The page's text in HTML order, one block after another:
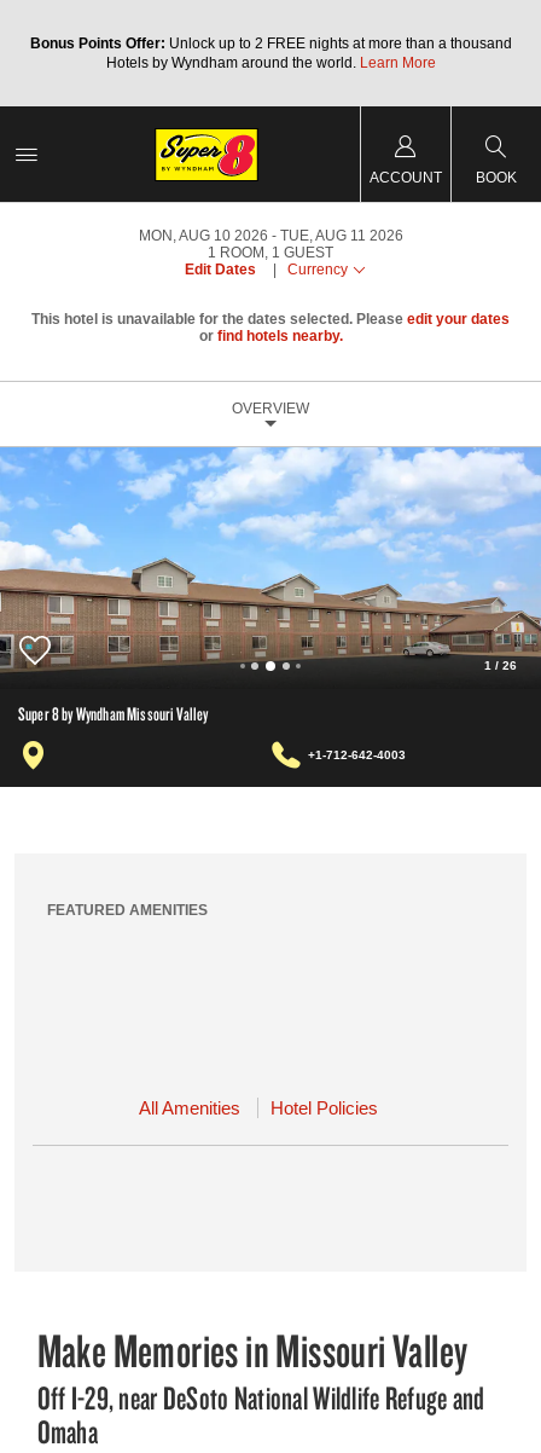
Bonus Points Offer: Unlock up to 2 FREE nights at more than a thousand
Hotels by Wyndham around the world. Learn More
ACCOUNT BOOK
MON, AUG 10 2026
TUE, AUG 11 2026
1 ROOM , 1 GUEST
Edit Dates
Currency
This hotel is unavailable for the dates selected. Please edit your dates
or find hotels nearby.
OVERVIEW
1 / 26
Super 8 by Wyndham Missouri Valley
+1-712-642-4003
FEATURED AMENITIES
All Amenities Hotel Policies
Make Memories in Missouri Valley
Off I-29, near DeSoto National Wildlife Refuge and
Omaha